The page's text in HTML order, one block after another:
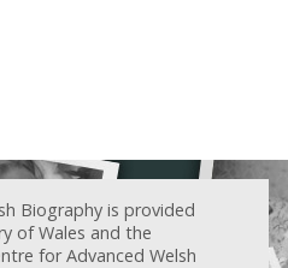
Biography is provided
of Wales and the
for Advanced Welsh